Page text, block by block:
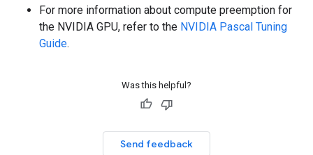
For more information about compute preemption for
the NVIDIA GPU, refer to the NVIDIA Pascal Tuning
Guide.
Was this helpful?
Send feedback